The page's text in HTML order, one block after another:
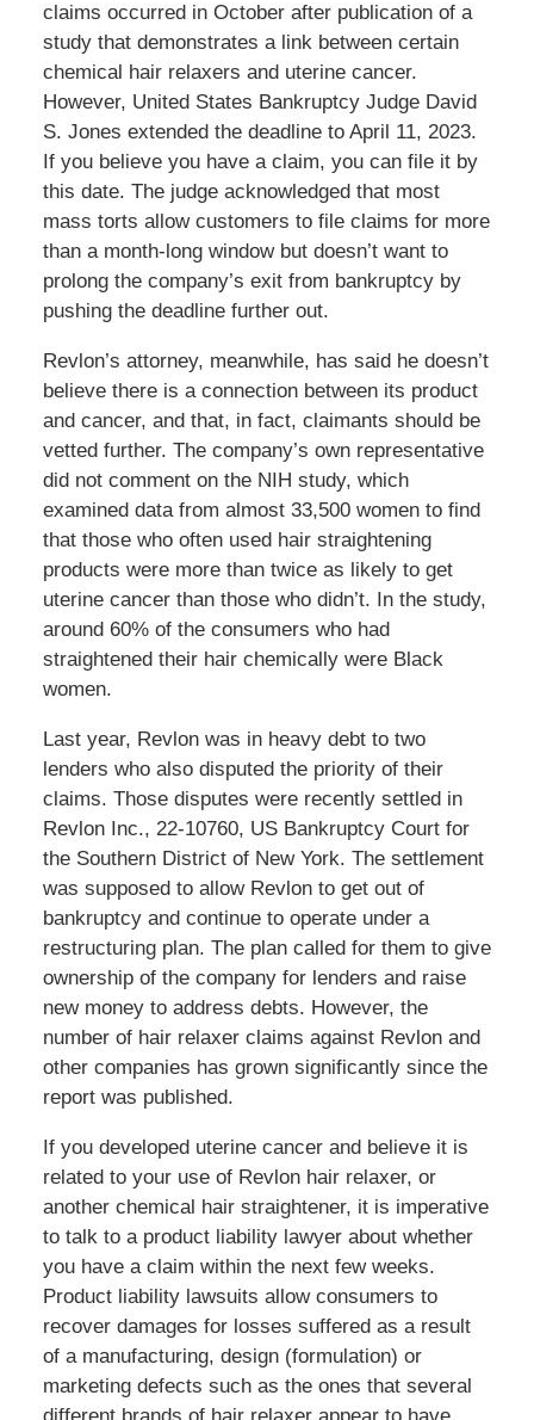
claims occurred in October after publication of a
study that demonstrates a link between certain
chemical hair relaxers and uterine cancer.
However, United States Bankruptcy Judge David
S. Jones extended the deadline to April 11, 2023.
If you believe you have a claim, you can file it by
this date. The judge acknowledged that most
mass torts allow customers to file claims for more
than a month-long window but doesn’t want to
prolong the company’s exit from bankruptcy by
pushing the deadline further out.
Revlon’s attorney, meanwhile, has said he doesn’t
believe there is a connection between its product
and cancer, and that, in fact, claimants should be
vetted further. The company’s own representative
did not comment on the NIH study, which
examined data from almost 33,500 women to find
that those who often used hair straightening
products were more than twice as likely to get
uterine cancer than those who didn’t. In the study,
around 60% of the consumers who had
straightened their hair chemically were Black
women.
Last year, Revlon was in heavy debt to two
lenders who also disputed the priority of their
claims. Those disputes were recently settled in
Revlon Inc., 22-10760, US Bankruptcy Court for
the Southern District of New York. The settlement
was supposed to allow Revlon to get out of
bankruptcy and continue to operate under a
restructuring plan. The plan called for them to give
ownership of the company for lenders and raise
new money to address debts. However, the
number of hair relaxer claims against Revlon and
other companies has grown significantly since the
report was published.
If you developed uterine cancer and believe it is
related to your use of Revlon hair relaxer, or
another chemical hair straightener, it is imperative
to talk to a product liability lawyer about whether
you have a claim within the next few weeks.
Product liability lawsuits allow consumers to
recover damages for losses suffered as a result
of a manufacturing, design (formulation) or
marketing defects such as the ones that several